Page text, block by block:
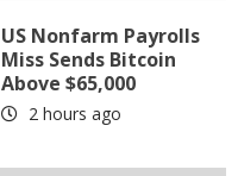
US Nonfarm Payrolls
Miss Sends Bitcoin
Above $65,000
2 hours ago